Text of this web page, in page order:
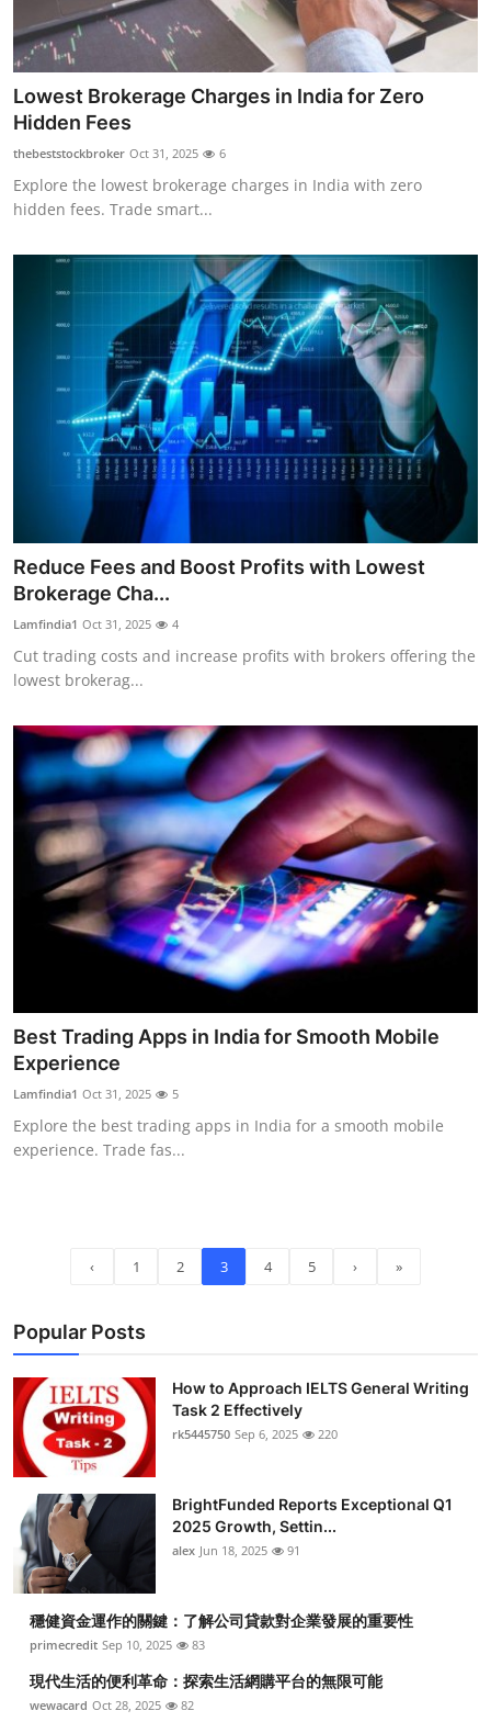
Lowest Brokerage Charges in India for Zero
Hidden Fees
thebeststockbroker Oct 31, 2025 6
Explore the lowest brokerage charges in India with zero
hidden fees. Trade smart...
Reduce Fees and Boost Profits with Lowest
Brokerage Cha...
Lamfindia1 Oct 31, 2025 4
Cut trading costs and increase profits with brokers offering the
lowest brokerag...
Best Trading Apps in India for Smooth Mobile
Experience
Lamfindia1 Oct 31, 2025 5
Explore the best trading apps in India for a smooth mobile
experience. Trade fas...
‹ 1 2 3 4 5 › »
Popular Posts
How to Approach IELTS General Writing
Task 2 Effectively
rk5445750 Sep 6, 2025 220
BrightFunded Reports Exceptional Q1
2025 Growth, Settin...
alex Jun 18, 2025 91
穩健資金運作的關鍵：了解公司貸款對企業發展的重要性
primecredit Sep 10, 2025 83
現代生活的便利革命：探索生活網購平台的無限可能
wewacard Oct 28, 2025 82